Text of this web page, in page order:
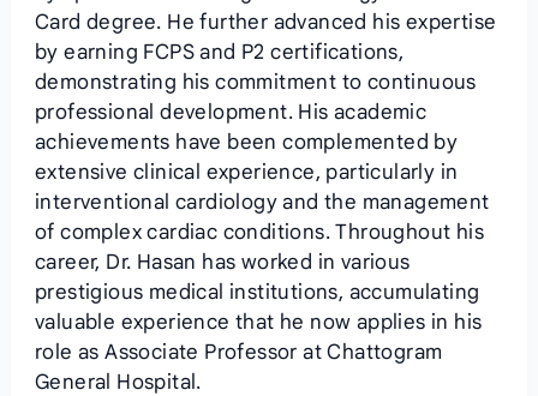
Card degree. He further advanced his expertise
by earning FCPS and P2 certifications,
demonstrating his commitment to continuous
professional development. His academic
achievements have been complemented by
extensive clinical experience, particularly in
interventional cardiology and the management
of complex cardiac conditions. Throughout his
career, Dr. Hasan has worked in various
prestigious medical institutions, accumulating
valuable experience that he now applies in his
role as Associate Professor at Chattogram
General Hospital.